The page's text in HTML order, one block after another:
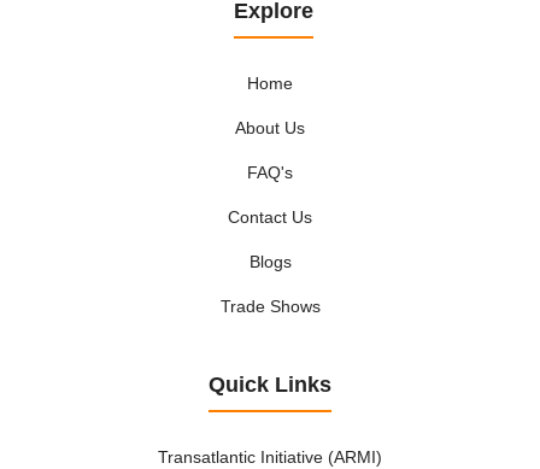
Explore
Home
About Us
FAQ's
Contact Us
Blogs
Trade Shows
Quick Links
Transatlantic Initiative (ARMI)